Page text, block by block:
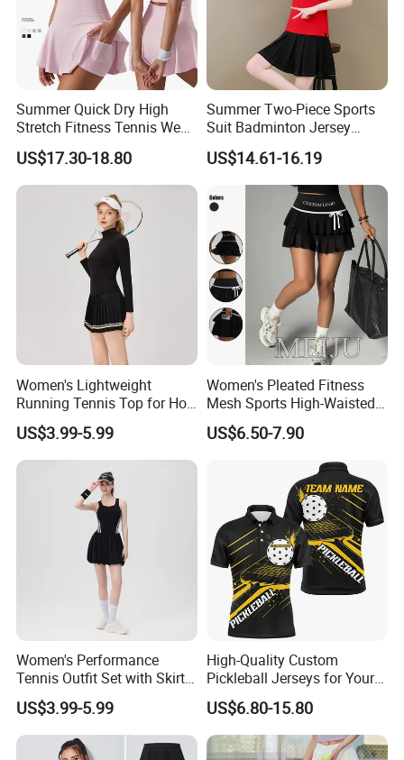
Summer Quick Dry High
Stretch Fitness Tennis Wear
Breathable Golf Tennis Skirt
Women Yoga Sports
Clothes Gym Tennis Dress
US$17.30-18.80
Summer Two-Piece Sports
Suit Badminton Jersey
Tennis Jersey
US$14.61-16.19
Women's Lightweight
Running Tennis Top for Hot
Weather Performance
US$3.99-5.99
Women's Pleated Fitness
Mesh Sports High-Waisted
Tennis Short Skirts
US$6.50-7.90
Women's Performance
Tennis Outfit Set with Skirt
and Headband
US$3.99-5.99
High-Quality Custom
Pickleball Jerseys for Your
Team Needs
US$6.80-15.80